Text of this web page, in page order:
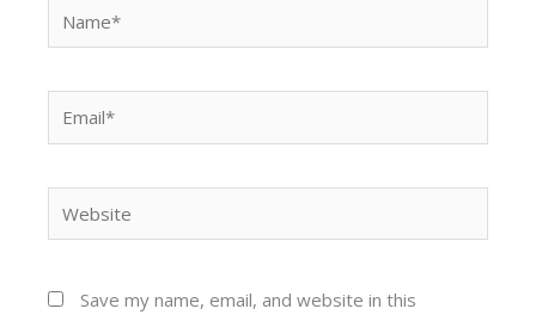
Save my name, email, and website in this